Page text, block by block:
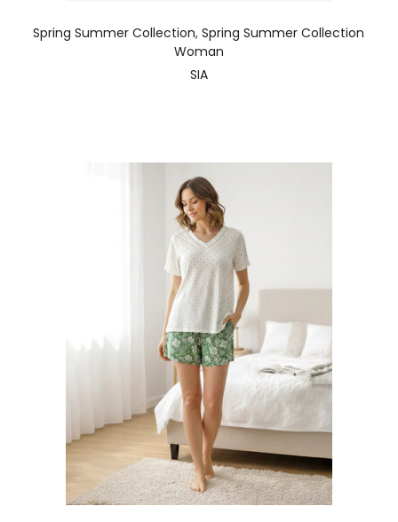
Spring Summer Collection,Spring Summer Collection
Woman
SIA